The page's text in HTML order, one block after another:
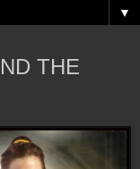
▼
THE